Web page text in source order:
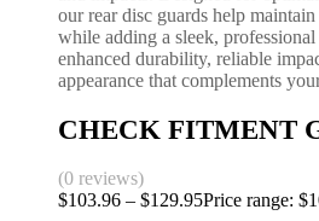
our rear disc guards help
while adding a sleek,
enhanced durability, reliable
appearance that complements
CHECK FITMENT
(0 reviews)
$103.96 – $129.95Price range: